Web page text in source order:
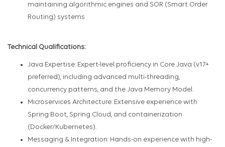
maintaining algorithmic engines and SOR (Smart Order
Routing) systems
Technical Qualifications:
Java Expertise: Expert-level proficiency in Core Java (v17+
preferred), including advanced multi-threading,
concurrency patterns, and the Java Memory Model.
Microservices Architecture: Extensive experience with
Spring Boot, Spring Cloud, and containerization
(Docker/Kubernetes).
Messaging & Integration: Hands-on experience with high-